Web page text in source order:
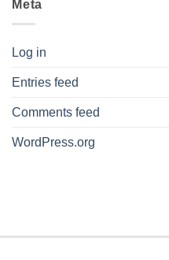
Meta
Log in
Entries feed
Comments feed
WordPress.org